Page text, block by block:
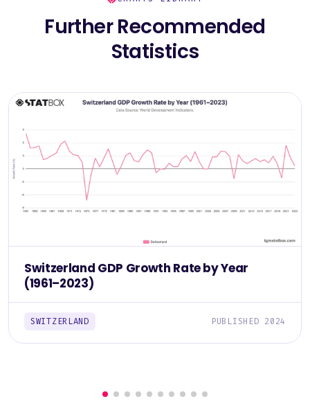
Further Recommended
Statistics
Switzerland GDP Growth Rate by Year
(1961–2023)
SWITZERLAND PUBLISHED 2024